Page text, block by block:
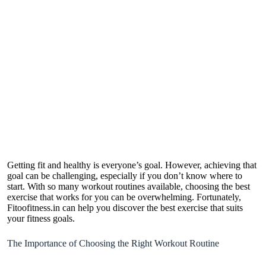
Getting fit and healthy is everyone’s goal. However, achieving that
goal can be challenging, especially if you don’t know where to
start. With so many workout routines available, choosing the best
exercise that works for you can be overwhelming. Fortunately,
Fitoofitness.in can help you discover the best exercise that suits
your fitness goals.
The Importance of Choosing the Right Workout Routine